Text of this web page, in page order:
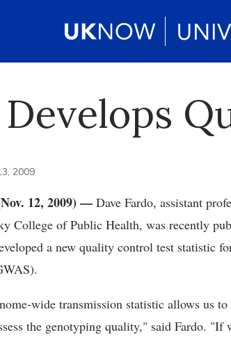
Develops
2009
12, 2009) — Dave Fardo, assistant
College of Public Health, was recently
a new quality control test statistic
wide transmission statistic allows us to
the genotyping quality," said Fardo. "If